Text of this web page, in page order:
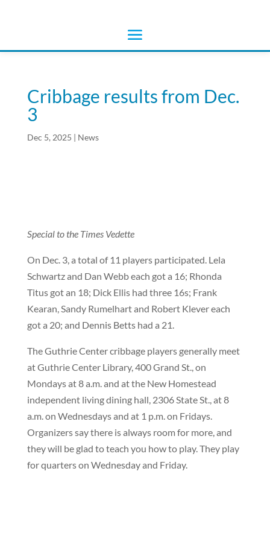
Cribbage results from Dec.
3
Dec 5, 2025 | News
Special to the Times Vedette
On Dec. 3, a total of 11 players participated. Lela
Schwartz and Dan Webb each got a 16; Rhonda
Titus got an 18; Dick Ellis had three 16s; Frank
Kearan, Sandy Rumelhart and Robert Klever each
got a 20; and Dennis Betts had a 21.
The Guthrie Center cribbage players generally meet
at Guthrie Center Library, 400 Grand St., on
Mondays at 8 a.m. and at the New Homestead
independent living dining hall, 2306 State St., at 8
a.m. on Wednesdays and at 1 p.m. on Fridays.
Organizers say there is always room for more, and
they will be glad to teach you how to play. They play
for quarters on Wednesday and Friday.